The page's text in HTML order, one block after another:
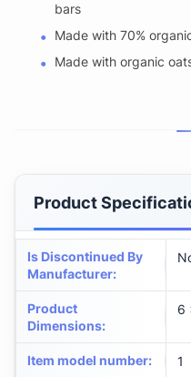
bars
Made with 70%
Made with organic
Product
Is Discontinued By
Manufacturer:
Product
Dimensions:
6
Item model number: 1